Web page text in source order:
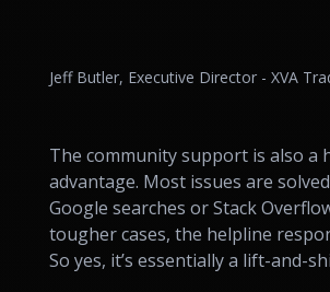
Jeff Butler, Executive Director - XVA
The community support is also a
advantage. Most issues are
Google searches or Stack
tougher cases, the helpline
So yes, it’s essentially a lift-and-